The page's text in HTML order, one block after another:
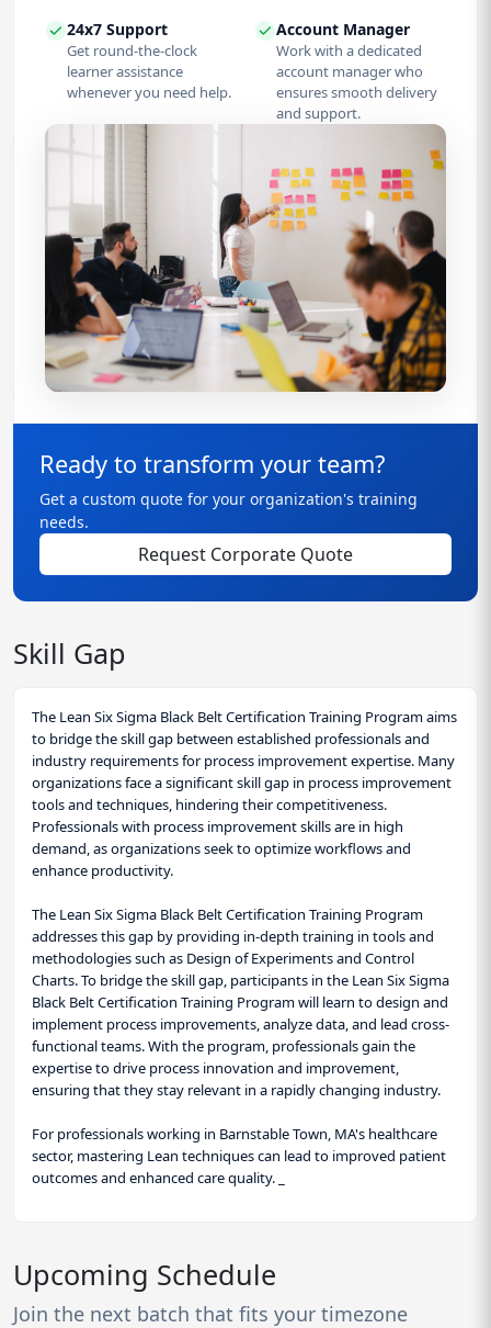
24x7 Support
Get round-the-clock
learner assistance
whenever you need help.
Account Manager
Work with a dedicated
account manager who
ensures smooth delivery
and support.
Ready to transform your team?
Get a custom quote for your organization's training
needs.
Request Corporate Quote
Skill Gap
The Lean Six Sigma Black Belt Certification Training Program aims
to bridge the skill gap between established professionals and
industry requirements for process improvement expertise. Many
organizations face a significant skill gap in process improvement
tools and techniques, hindering their competitiveness.
Professionals with process improvement skills are in high
demand, as organizations seek to optimize workflows and
enhance productivity.
The Lean Six Sigma Black Belt Certification Training Program
addresses this gap by providing in-depth training in tools and
methodologies such as Design of Experiments and Control
Charts. To bridge the skill gap, participants in the Lean Six Sigma
Black Belt Certification Training Program will learn to design and
implement process improvements, analyze data, and lead cross-
functional teams. With the program, professionals gain the
expertise to drive process innovation and improvement,
ensuring that they stay relevant in a rapidly changing industry.
For professionals working in Barnstable Town, MA's healthcare
sector, mastering Lean techniques can lead to improved patient
outcomes and enhanced care quality. _
Upcoming Schedule
Join the next batch that fits your timezone